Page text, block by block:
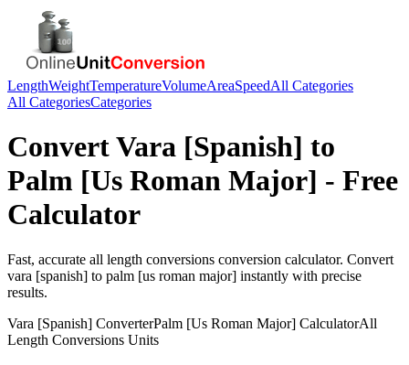
LengthWeightTemperatureVolumeAreaSpeedAll Categories
All CategoriesCategories
ConvertVara [Spanish] to
Palm [Us Roman Major] - Free
Calculator
Fast, accurate all length conversions conversion calculator. Convert
vara [spanish] to palm [us roman major] instantly with precise
results.
Vara [Spanish] ConverterPalm [Us Roman Major] CalculatorAll
Length Conversions Units